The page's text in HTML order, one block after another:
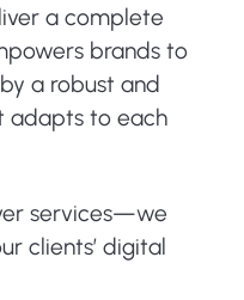
a complete
brands to
a robust and
adapts to each
services—we
clients’ digital